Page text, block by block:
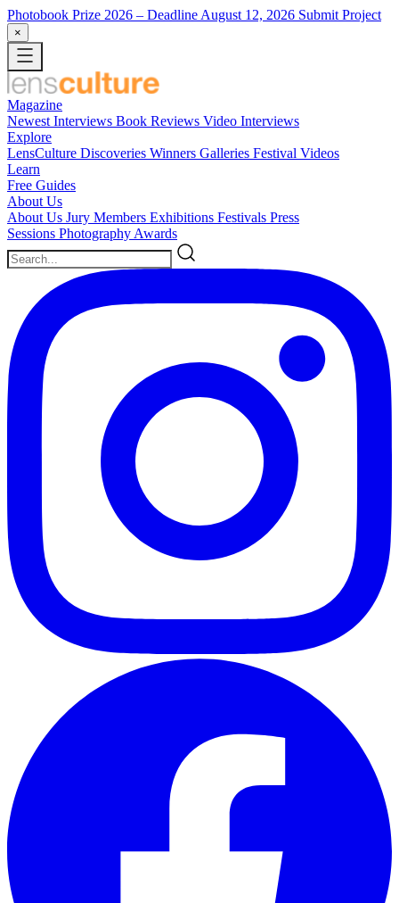
Photobook Prize 2026 – Deadline August 12, 2026 Submit Project
×
Magazine
Newest Interviews Book Reviews Video Interviews
Explore
LensCulture Discoveries Winners Galleries Festival Videos
Learn
Free Guides
About Us
About Us Jury Members Exhibitions Festivals Press
Sessions Photography Awards